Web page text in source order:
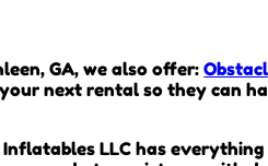
GA, we also offer:
next rental so they can
LLC has